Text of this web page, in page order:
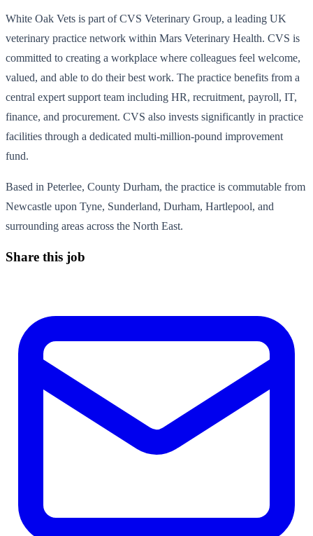
White Oak Vets is part of CVS Veterinary Group, a leading UK
veterinary practice network within Mars Veterinary Health. CVS is
committed to creating a workplace where colleagues feel welcome,
valued, and able to do their best work. The practice benefits from a
central expert support team including HR, recruitment, payroll, IT,
finance, and procurement. CVS also invests significantly in practice
facilities through a dedicated multi-million-pound improvement
fund.
Based in Peterlee, County Durham, the practice is commutable from
Newcastle upon Tyne, Sunderland, Durham, Hartlepool, and
surrounding areas across the North East.
Share this job